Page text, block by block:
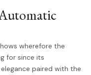
wherefore the
for since its
paired with the